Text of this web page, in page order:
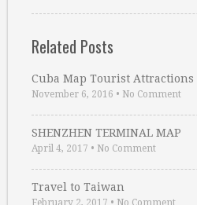
Related Posts
Cuba Map Tourist Attractions
November 6, 2016 • No Comment
SHENZHEN TERMINAL MAP
April 4, 2017 • No Comment
Travel to Taiwan